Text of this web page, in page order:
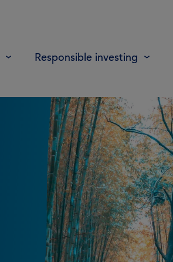
Responsible investing